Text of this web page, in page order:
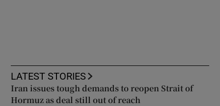
LATEST STORIES
Iran issues tough demands to reopen Strait of
Hormuz as deal still out of reach